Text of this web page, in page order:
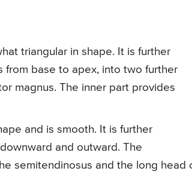
triangular in shape. It is further
from base to apex, into two further
magnus. The inner part provides
and is smooth. It is further
and outward. The
semitendinosus and the long head